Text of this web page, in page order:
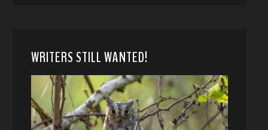
WRITERS STILL WANTED!